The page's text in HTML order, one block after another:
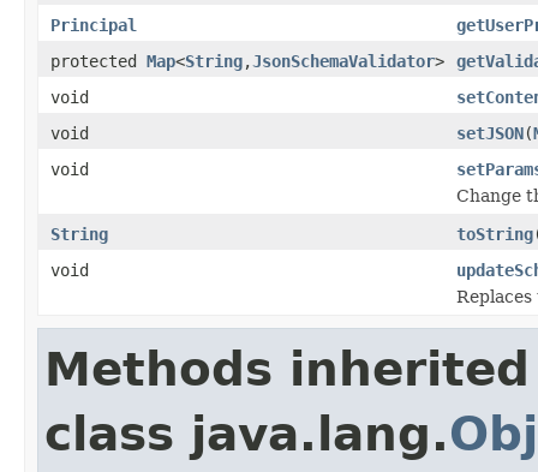
Principal
protected Map<String,JsonSchemaValidator>
void
void
setJSON(
void
Change
String
toString
void
Methods
class java.lang.